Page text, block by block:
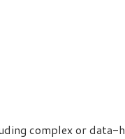
complex or data-